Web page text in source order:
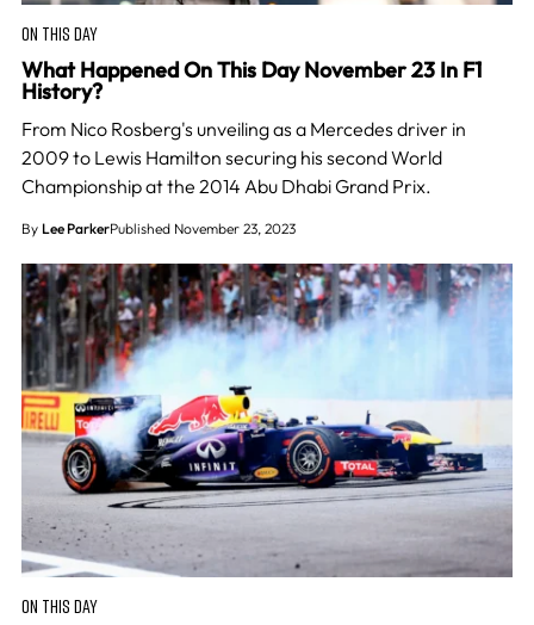
ON THIS DAY
What Happened On This Day November 23 In F1
History?
From Nico Rosberg's unveiling as a Mercedes driver in
2009 to Lewis Hamilton securing his second World
Championship at the 2014 Abu Dhabi Grand Prix.
By Lee ParkerPublished November 23, 2023
ON THIS DAY